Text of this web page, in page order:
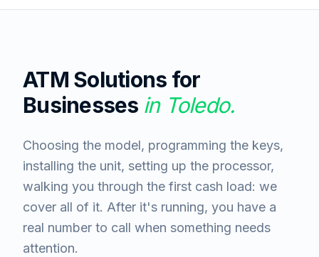
ATM Solutions for
Businesses in Toledo.
Choosing the model, programming the keys,
installing the unit, setting up the processor,
walking you through the first cash load: we
cover all of it. After it's running, you have a
real number to call when something needs
attention.